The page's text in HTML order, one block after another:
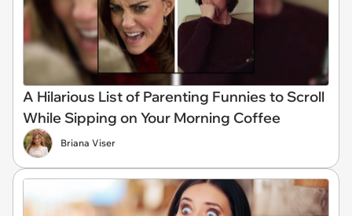
A Hilarious List of Parenting Funnies to Scroll
While Sipping on Your Morning Coffee
Briana Viser